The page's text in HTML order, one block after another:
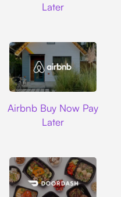
Later
Airbnb Buy Now Pay
Later